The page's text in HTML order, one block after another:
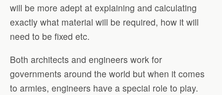
will be more adept at explaining and calculating
exactly what material will be required, how it will
need to be fixed etc.
Both architects and engineers work for
governments around the world but when it comes
to armies, engineers have a special role to play.